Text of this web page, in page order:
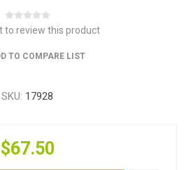
to review this product
TO COMPARE LIST
SKU: 17928
$67.50